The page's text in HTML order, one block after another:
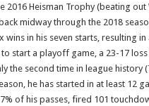
2016 Heisman Trophy (beating
midway through the 2018
in his seven starts, resulting
start a playoff game, a 23-17 loss
the second time in league history
he has started in at least 12
of his passes, fired 101